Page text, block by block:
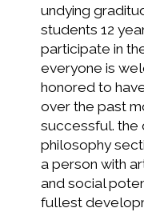
undying
students 12
participate in
everyone is
honored to
over the past
successful. the
philosophy
a person with
and social
fullest